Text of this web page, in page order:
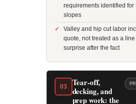
requirements identified for
slopes
Valley and hip cut labor
quote, not treated as a line
surprise after the fact
03
Tear-off,
decking, and
prep work: the